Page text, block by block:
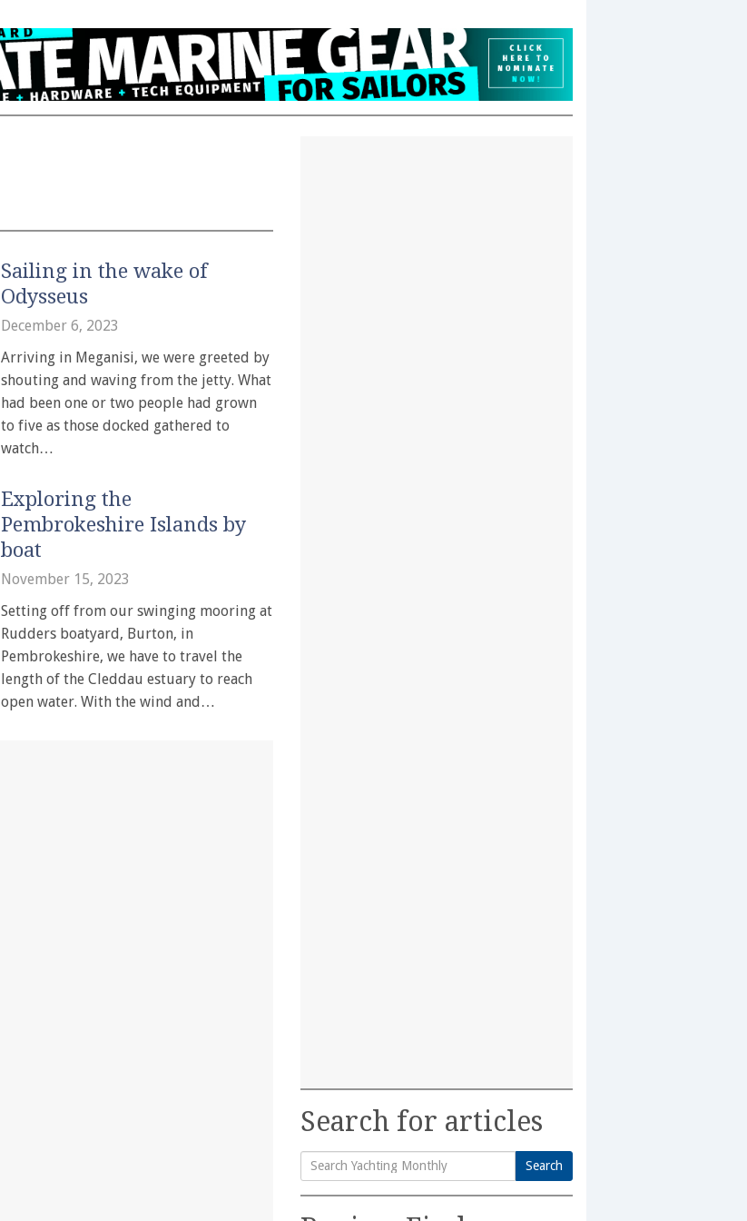
Sailing in the wake of
Odysseus
December 6, 2023
Arriving in Meganisi, we were greeted by
shouting and waving from the jetty. What
had been one or two people had grown
to five as those docked gathered to
watch…
Exploring the
Pembrokeshire Islands by
boat
November 15, 2023
Setting off from our swinging mooring at
Rudders boatyard, Burton, in
Pembrokeshire, we have to travel the
length of the Cleddau estuary to reach
open water. With the wind and…
Search for articles
Search
for:
Search